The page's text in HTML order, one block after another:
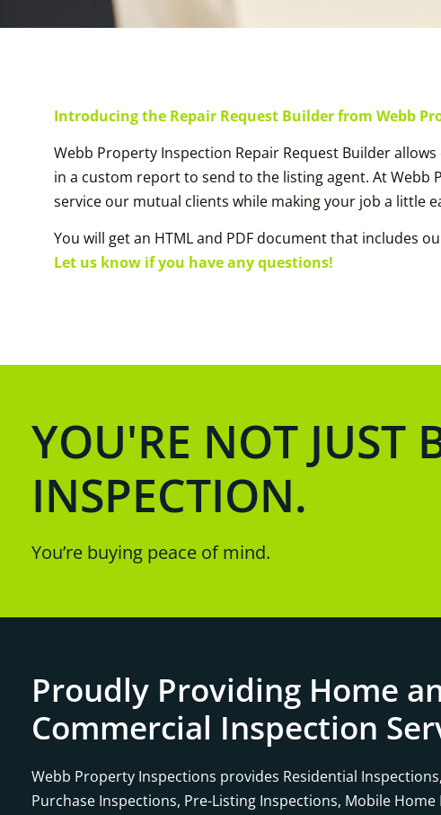
Introducing the Repair Request Builder from Webb
Webb Property Inspection Repair Request Builder
in a custom report to send to the listing agent. At
service our mutual clients while making your job a little
You will get an HTML and PDF document that includes
Let us know if you have any questions!
YOU'RE NOT JUST
INSPECTION.
You’re buying peace of mind.
Proudly Providing Home
Commercial Inspection
Webb Property Inspections provides Residential
Purchase Inspections, Pre-Listing Inspections, Mobile Home